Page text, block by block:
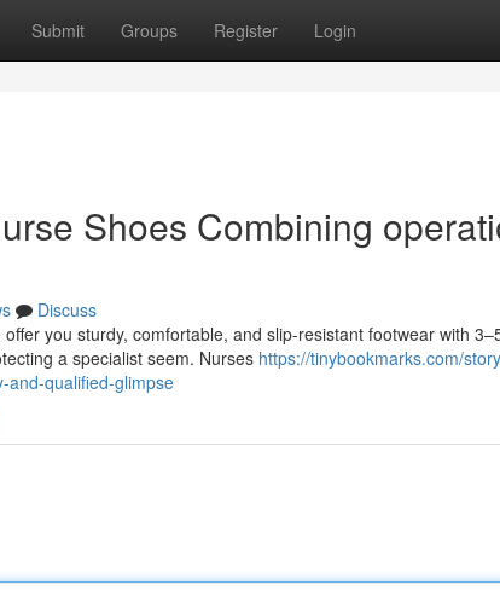
Submit Groups Register Login
Shoes Combining
Discuss
you sturdy, comfortable, and slip-resistant footwear with
a specialist seem. Nurses https://tinybookmarks.com/
and-qualified-glimpse